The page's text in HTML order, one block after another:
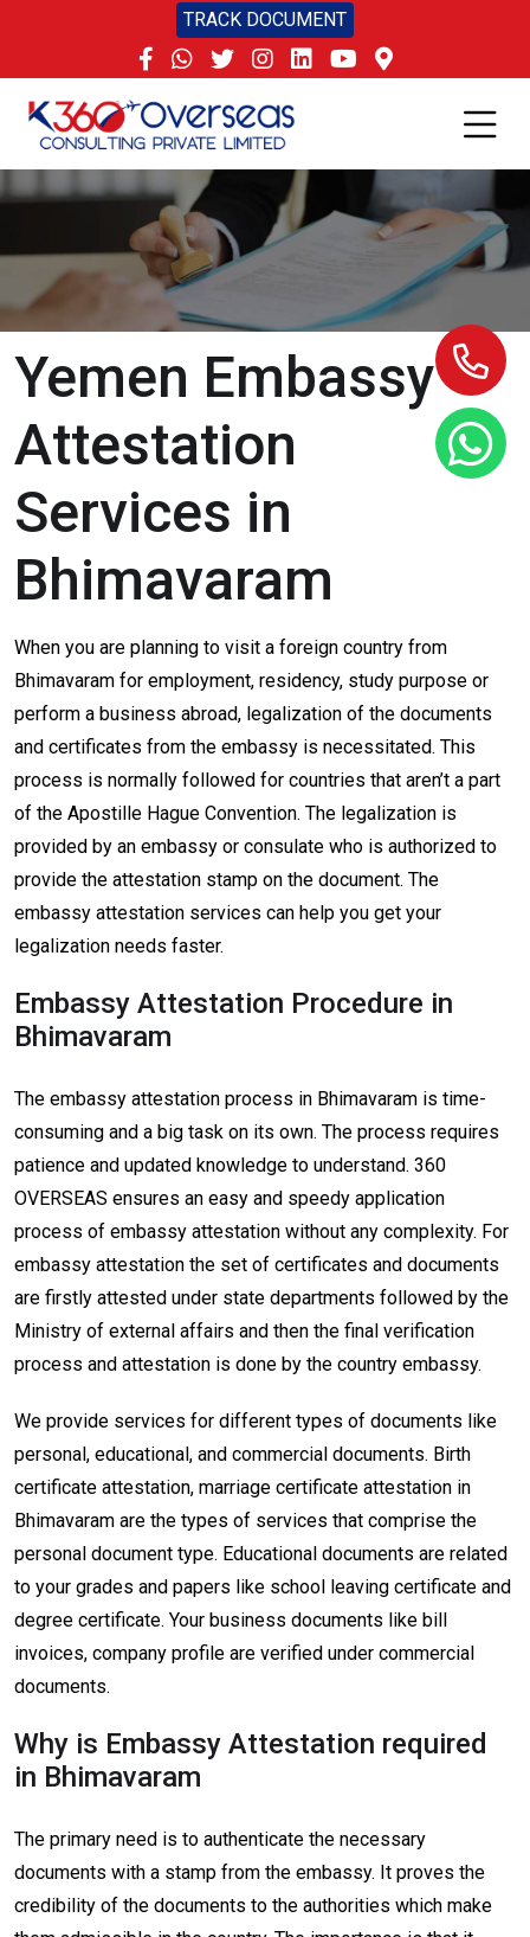
TRACK DOCUMENT
Yemen Embassy
Attestation
Services in
Bhimavaram
When you are planning to visit a foreign country from
Bhimavaram for employment, residency, study purpose or
perform a business abroad, legalization of the documents
and certificates from the embassy is necessitated. This
process is normally followed for countries that aren’t a part
of the Apostille Hague Convention. The legalization is
provided by an embassy or consulate who is authorized to
provide the attestation stamp on the document. The
embassy attestation services can help you get your
legalization needs faster.
Embassy Attestation Procedure in
Bhimavaram
The embassy attestation process in Bhimavaram is time-
consuming and a big task on its own. The process requires
patience and updated knowledge to understand. 360
OVERSEAS ensures an easy and speedy application
process of embassy attestation without any complexity. For
embassy attestation the set of certificates and documents
are firstly attested under state departments followed by the
Ministry of external affairs and then the final verification
process and attestation is done by the country embassy.
We provide services for different types of documents like
personal, educational, and commercial documents. Birth
certificate attestation, marriage certificate attestation in
Bhimavaram are the types of services that comprise the
personal document type. Educational documents are related
to your grades and papers like school leaving certificate and
degree certificate. Your business documents like bill
invoices, company profile are verified under commercial
documents.
Why is Embassy Attestation required
in Bhimavaram
The primary need is to authenticate the necessary
documents with a stamp from the embassy. It proves the
credibility of the documents to the authorities which make